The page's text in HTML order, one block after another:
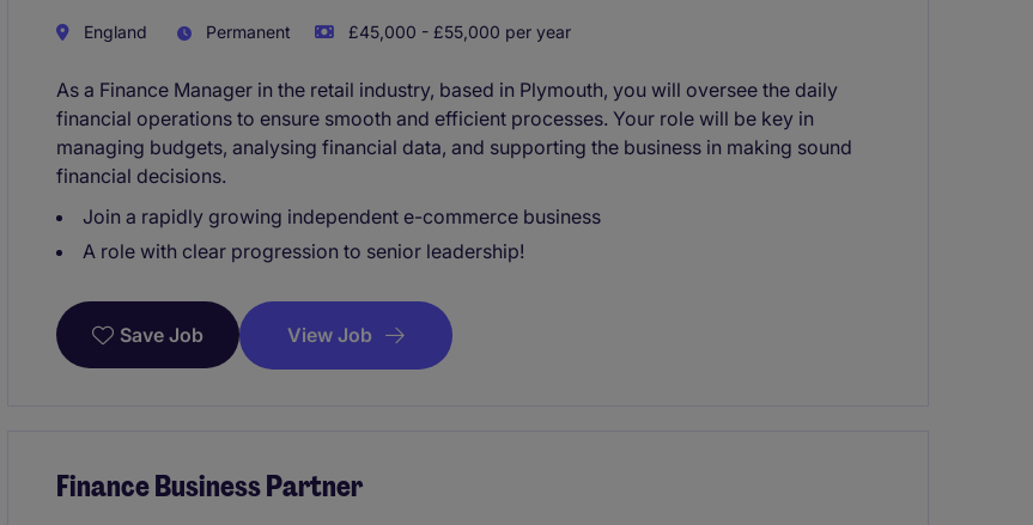
England Permanent £45,000 - £55,000 per year
As a Finance Manager in the retail industry, based in Plymouth, you will oversee the daily
financial operations to ensure smooth and efficient processes. Your role will be key in
managing budgets, analysing financial data, and supporting the business in making sound
financial decisions.
Join a rapidly growing independent e-commerce business
A role with clear progression to senior leadership!
Save Job View Job
Finance Business Partner